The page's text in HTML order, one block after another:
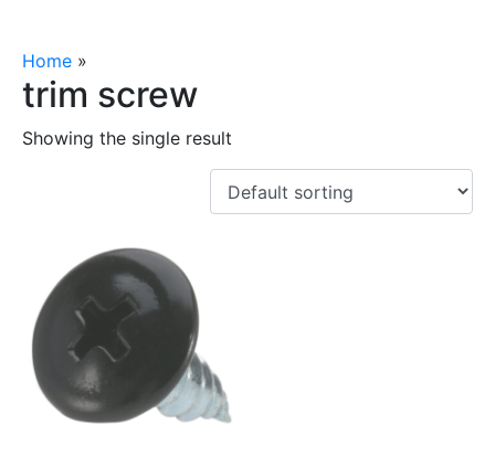
Home »
trim screw
Showing the single result